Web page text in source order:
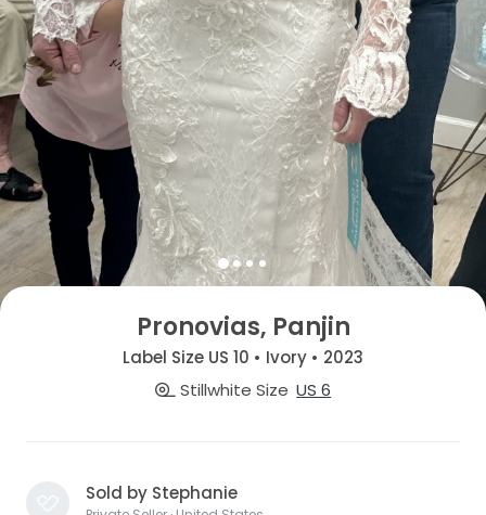
Pronovias, Panjin
Label Size US 10 • Ivory • 2023
Stillwhite Size US 6
Sold by Stephanie